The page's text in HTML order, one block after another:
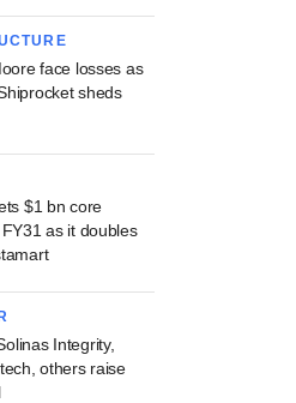
face losses as
sheds
$1 bn core
as it doubles
Integrity,
others raise